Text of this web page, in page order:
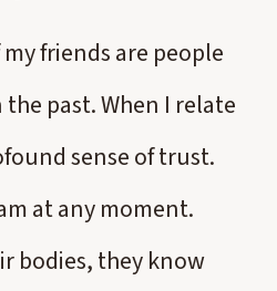
friends are people
the past. When I relate
sense of trust.
at any moment.
bodies, they know